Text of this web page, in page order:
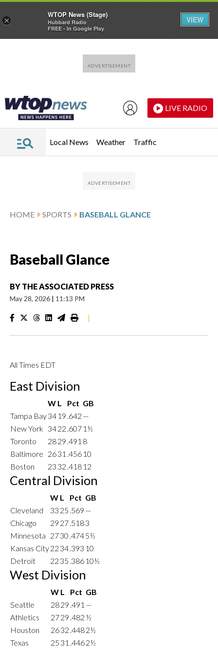
LIVE RADIO
Local News Weather Traffic
HOME SPORTS BASEBALL GLANCE
Baseball Glance
BY THE ASSOCIATED PRESS
May 28, 2026 | 11:13 PM
|
All Times EDT
East Division
W L Pct GB
Tampa Bay34 19 .642 —
New York 3422 .607 1½
Toronto
2829 .491 8
Baltimore 2631 .456 10
Boston
23 32 .418 12
Central Division
W L Pct GB
Cleveland
33 25 .569 —
Chicago
29 27.5183
Minnesota 2730 .4745½
Kansas City22 34.393 10
Detroit
22 35 .386 10½
West Division
W L Pct GB
Seattle
2829 .491 —
Athletics
2729 .482 ½
Houston
2632 .4482½
Texas
25 31 .4462½
×
WTOP News (Stage)
Hubbard Radio
FREE - In Google Play
VIEW